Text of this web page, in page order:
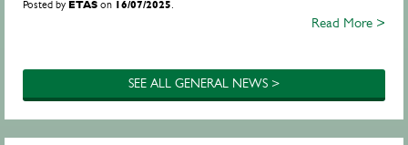
Posted by ETAS on 16/07/2025.
Read More >
SEE ALL GENERAL NEWS >